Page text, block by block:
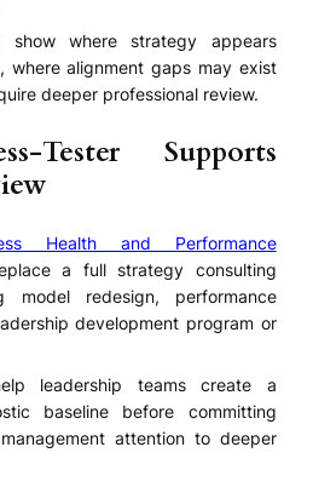
show where strategy appears
where alignment gaps may exist
deeper professional review.
Tester Supports
Health and Performance
a full strategy consulting
model redesign, performance
development program or
leadership teams create a
baseline before committing
attention to deeper